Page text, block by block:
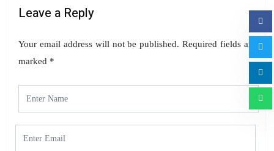
Leave a Reply
Your email address will not be published. Required fields are
marked *